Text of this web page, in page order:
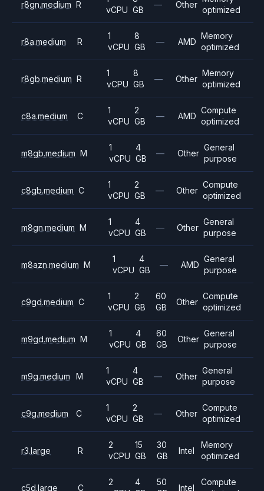
r8gn.medium R
vCPU GB
— Other
optimized
r8a.medium R
1
vCPU
8
GB
— AMD
Memory
optimized
r8gb.medium R
1
vCPU
8
GB
— Other
Memory
optimized
c8a.medium C
1
vCPU
2
GB
— AMD
Compute
optimized
m8gb.medium M
1
vCPU
4
GB
— Other
General
purpose
c8gb.medium C
1
vCPU
2
GB
— Other
Compute
optimized
m8gn.medium M
1
vCPU
4
GB
— Other
General
purpose
m8azn.medium M
1
vCPU
4
GB
— AMD
General
purpose
c9gd.medium C
1
vCPU
2
GB
60
GB
Other
Compute
optimized
m9gd.medium M
1
vCPU
4
GB
60
GB
Other
General
purpose
m9g.medium M
1
vCPU
4
GB
— Other
General
purpose
c9g.medium C
1
vCPU
2
GB
— Other
Compute
optimized
r3.large R
2
vCPU
15
GB
30
GB
Intel
Memory
optimized
c5d.large C
2
4
50
Intel
Compute